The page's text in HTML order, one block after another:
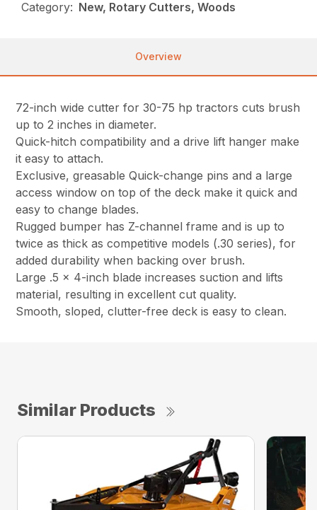
Category: New, Rotary Cutters, Woods
Overview
72-inch wide cutter for 30-75 hp tractors cuts brush
up to 2 inches in diameter.
Quick-hitch compatibility and a drive lift hanger make
it easy to attach.
Exclusive, greasable Quick-change pins and a large
access window on top of the deck make it quick and
easy to change blades.
Rugged bumper has Z-channel frame and is up to
twice as thick as competitive models (.30 series), for
added durability when backing over brush.
Large .5 x 4-inch blade increases suction and lifts
material, resulting in excellent cut quality.
Smooth, sloped, clutter-free deck is easy to clean.
Similar Products